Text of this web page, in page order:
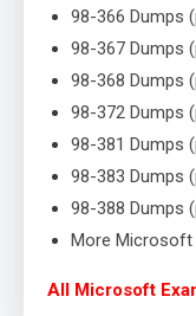
98-366 Dumps
98-367 Dumps
98-368 Dumps
98-372 Dumps
98-381 Dumps
98-383 Dumps
98-388 Dumps
More Microsoft
All Microsoft